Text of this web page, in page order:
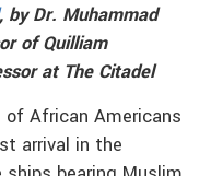
, by Dr. Muhammad
of Quilliam
at The Citadel
of African Americans
arrival in the